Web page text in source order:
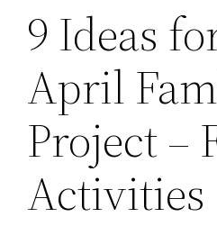
9 Ideas
April
Project –
Activities